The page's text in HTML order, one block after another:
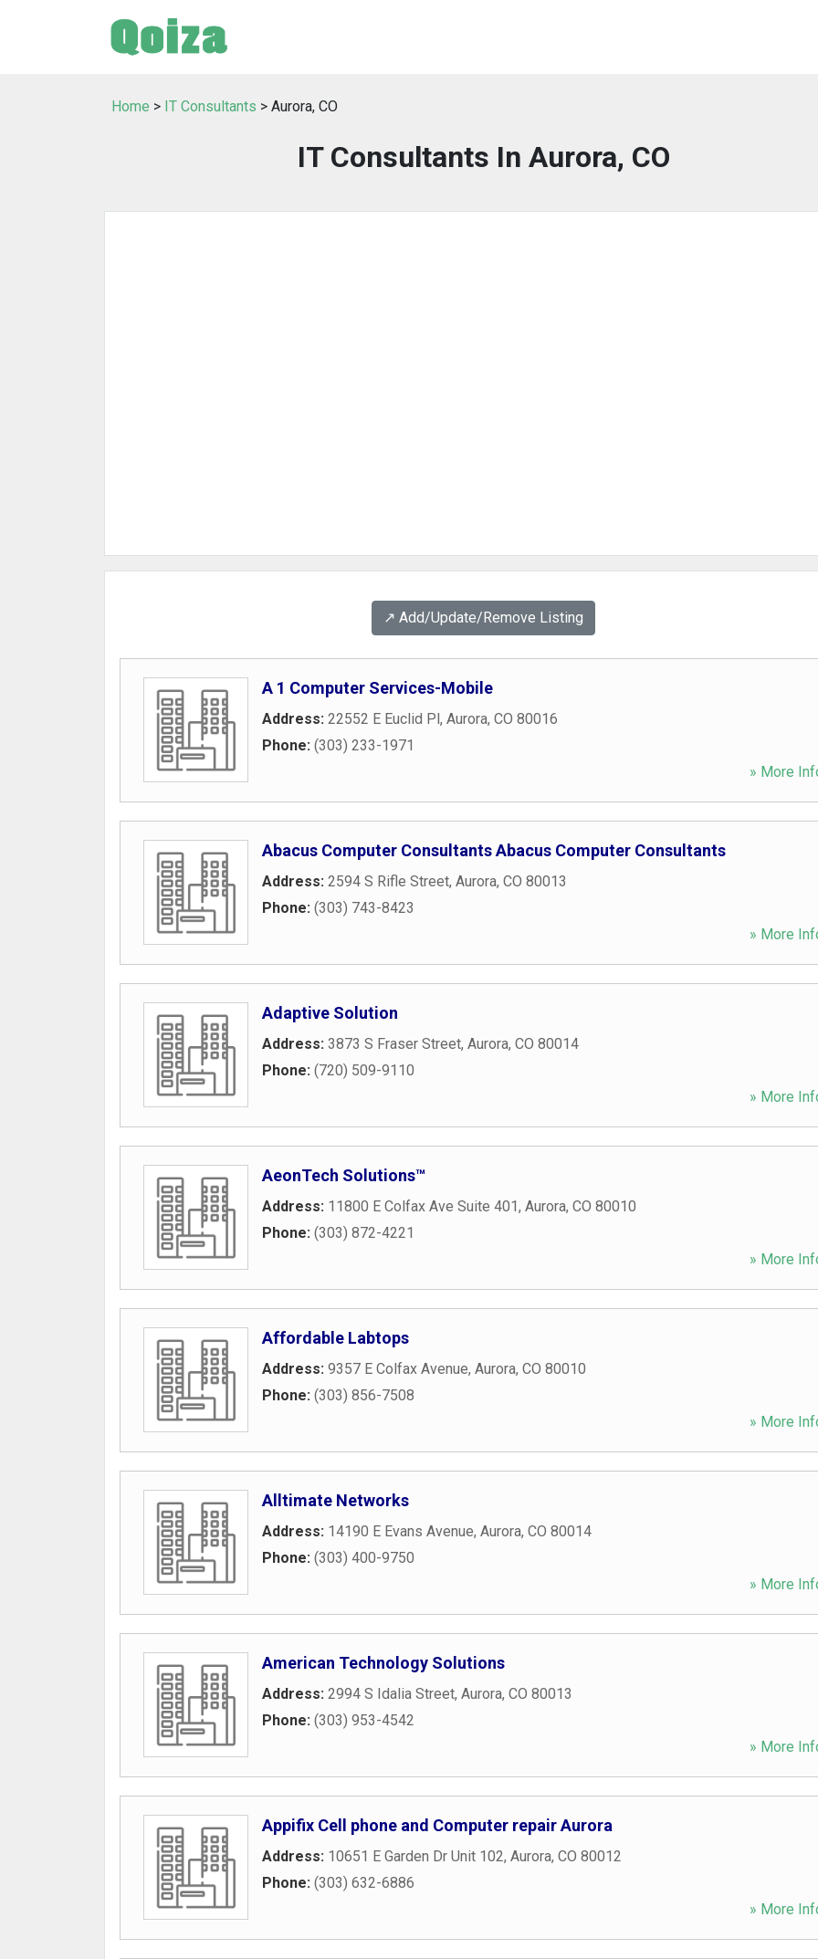
Home > IT Consultants > Aurora, CO
IT Consultants In Aurora, CO
↗️ Add/Update/Remove Listing
A 1 Computer Services-Mobile
Address: 22552 E Euclid Pl, Aurora, CO 80016
Phone: (303) 233-1971
» More
Abacus Computer Consultants Abacus Computer Consultants
Address: 2594 S Rifle Street, Aurora, CO 80013
Phone: (303) 743-8423
» More
Adaptive Solution
Address: 3873 S Fraser Street, Aurora, CO 80014
Phone: (720) 509-9110
» More
AeonTech Solutions™
Address: 11800 E Colfax Ave Suite 401, Aurora, CO 80010
Phone: (303) 872-4221
» More
Affordable Labtops
Address: 9357 E Colfax Avenue, Aurora, CO 80010
Phone: (303) 856-7508
» More
Alltimate Networks
Address: 14190 E Evans Avenue, Aurora, CO 80014
Phone: (303) 400-9750
» More
American Technology Solutions
Address: 2994 S Idalia Street, Aurora, CO 80013
Phone: (303) 953-4542
» More
Appifix Cell phone and Computer repair Aurora
Address: 10651 E Garden Dr Unit 102, Aurora, CO 80012
Phone: (303) 632-6886
» More